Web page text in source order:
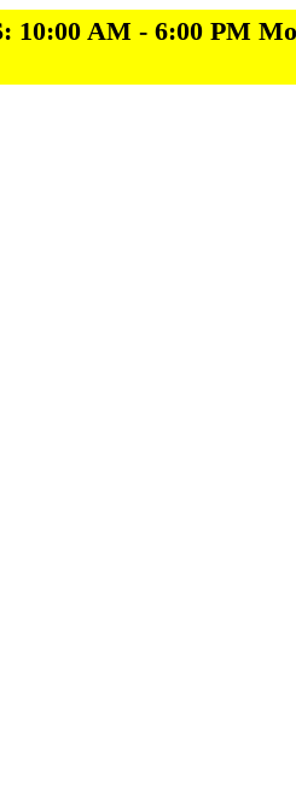
AM - 6:00 PM